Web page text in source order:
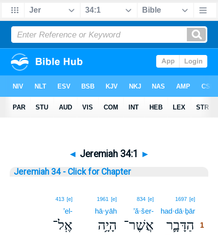
◄ Jeremiah 34:1 ►
Jeremiah 34 - Click for Chapter
1697 [e]
had·dā·ḇār
הַדָּבָ֛ר
1
834 [e]
’ă·šer-
אֲשֶׁר־
1961 [e]
hā·yāh
הָיָ֥ה
413 [e]
’el-
אֶֽל־